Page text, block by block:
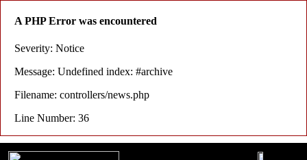
A PHP Error was encountered
Severity: Notice
Message: Undefined index: #archive
Filename: controllers/news.php
Line Number: 36